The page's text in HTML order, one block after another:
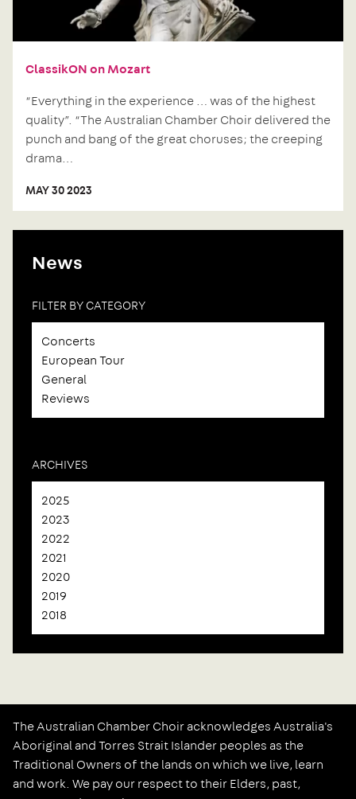
ClassikON on Mozart
“Everything in the experience … was of the highest
quality”. “The Australian Chamber Choir delivered the
punch and bang of the great choruses; the creeping
drama…
MAY 30 2023
News
FILTER BY CATEGORY
Concerts
European Tour
General
Reviews
ARCHIVES
2025
2023
2022
2021
2020
2019
2018
The Australian Chamber Choir acknowledges Australia's
Aboriginal and Torres Strait Islander peoples as the
Traditional Owners of the lands on which we live, learn
and work. We pay our respect to their Elders, past,